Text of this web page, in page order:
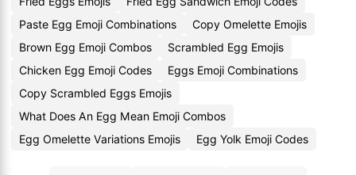
Paste Egg Emoji Combinations
Copy Omelette Emojis
Brown Egg Emoji Combos
Scrambled Egg Emojis
Chicken Egg Emoji Codes
Eggs Emoji Combinations
Copy Scrambled Eggs Emojis
What Does An Egg Mean Emoji Combos
Egg Omelette Variations Emojis
Egg Yolk Emoji Codes